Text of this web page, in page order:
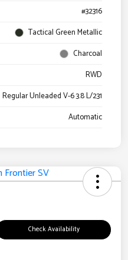
#32316
Tactical Green Metallic
Charcoal
RWD
Regular Unleaded V-6 3.8 L/231
Automatic
Check Availability